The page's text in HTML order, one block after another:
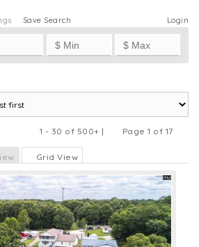
Login
Save Search
1 - 30 of 500+ |
Page 1 of 17
Grid View